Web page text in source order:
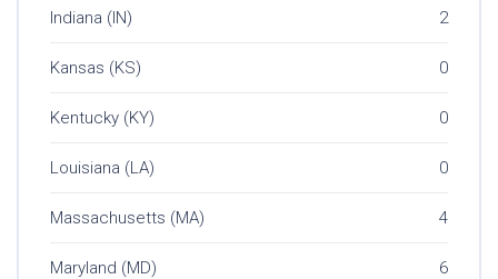
Indiana (IN) 2
Kansas (KS) 0
Kentucky (KY) 0
Louisiana (LA) 0
Massachusetts (MA) 4
Maryland (MD) 6